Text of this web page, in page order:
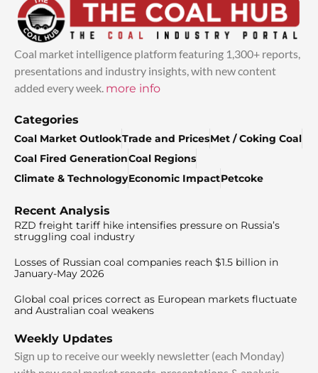
Coal market intelligence platform featuring 1,300+ reports,
presentations and industry insights, with new content
added every week. more info
Categories
Coal Market OutlookTrade and PricesMet / Coking Coal
Coal Fired GenerationCoal Regions
Climate & TechnologyEconomic ImpactPetcoke
Recent Analysis
RZD freight tariff hike intensifies pressure on Russia’s
struggling coal industry
Losses of Russian coal companies reach $1.5 billion in
January-May 2026
Global coal prices correct as European markets fluctuate
and Australian coal weakens
Weekly Updates
Sign up to receive our weekly newsletter (each Monday)